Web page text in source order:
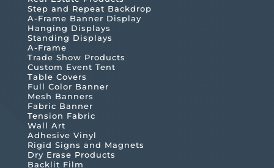
Step and Repeat Backdrop
A-Frame Banner Display
Hanging Displays
Standing Displays
A-Frame
Trade Show Products
Custom Event Tent
Table Covers
Full Color Banner
Mesh Banners
Fabric Banner
Tension Fabric
Wall Art
Adhesive Vinyl
Rigid Signs and Magnets
Dry Erase Products
Backlit Film